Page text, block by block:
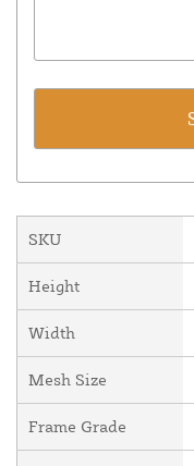
SKU
Height
Width
Mesh Size
Frame Grade